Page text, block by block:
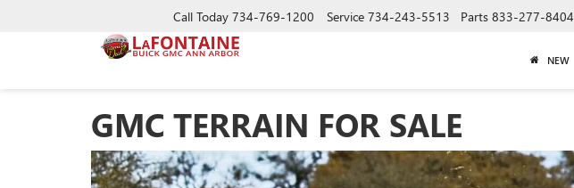
Call Today 734-769-1200 Service 734-243-5513 Parts 833-277-8404
NEW
GMC TERRAIN FOR SALE